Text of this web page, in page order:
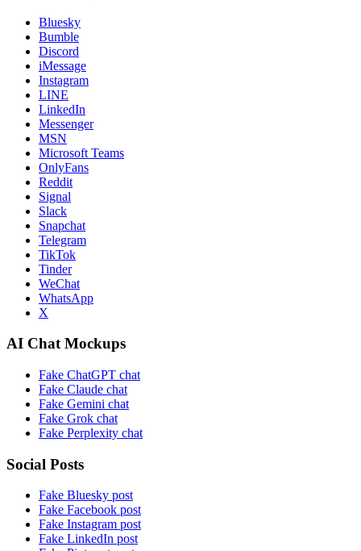
Bluesky
Bumble
Discord
iMessage
Instagram
LINE
LinkedIn
Messenger
MSN
Microsoft Teams
OnlyFans
Reddit
Signal
Slack
Snapchat
Telegram
TikTok
Tinder
WeChat
WhatsApp
X
AI Chat Mockups
Fake ChatGPT chat
Fake Claude chat
Fake Gemini chat
Fake Grok chat
Fake Perplexity chat
Social Posts
Fake Bluesky post
Fake Facebook post
Fake Instagram post
Fake LinkedIn post